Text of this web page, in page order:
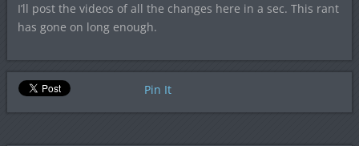
I’ll post the videos of all the changes here in a sec. This rant
has gone on long enough.
Pin It